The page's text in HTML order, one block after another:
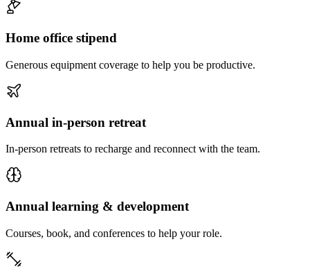
Home office stipend
Generous equipment coverage to help you be productive.
Annual in-person retreat
In-person retreats to recharge and reconnect with the team.
Annual learning & development
Courses, book, and conferences to help your role.